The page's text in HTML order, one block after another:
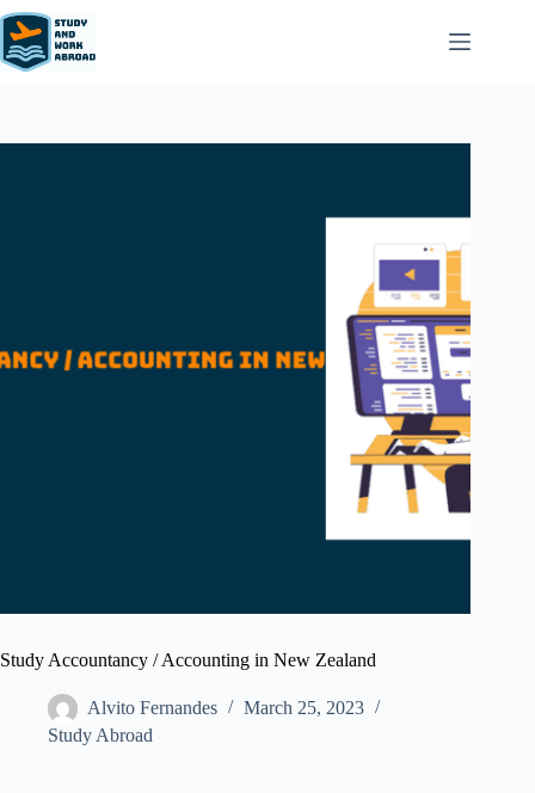
Study Accountancy / Accounting in New Zealand
Alvito Fernandes
March 25, 2023
Study Abroad